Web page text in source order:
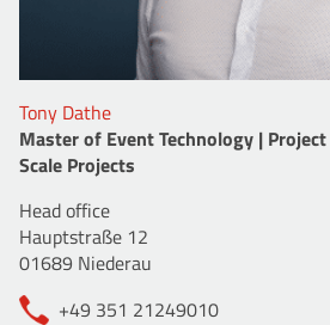
Tony Dathe
Master of Event Technology |
Scale Projects
Head office
Hauptstraße 12
01689 Niederau
+49 351 21249010